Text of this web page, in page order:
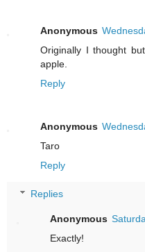
Anonymous
Originally I thought
apple.
Reply
Anonymous
Taro
Reply
Replies
Anonymous
Exactly!